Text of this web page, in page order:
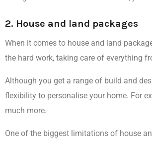
2. House and land packages
When it comes to house and land
the hard work, taking care of everything
Although you get a range of build and
flexibility to personalise your home. For
much more.
One of the biggest limitations of house